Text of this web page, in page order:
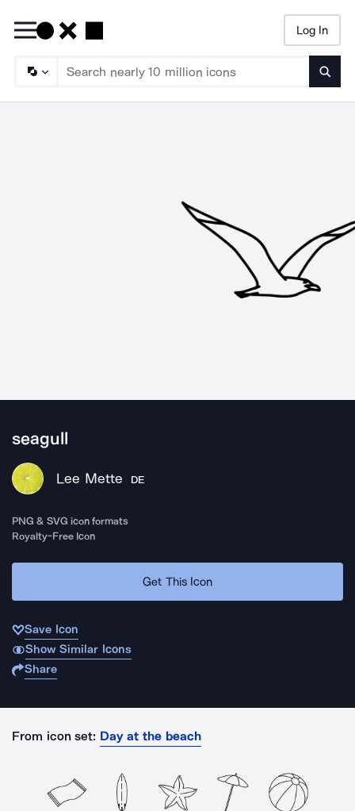
Log In
seagull
Lee Mette DE
PNG & SVG icon formats
Royalty-Free Icon
Get This Icon
Save Icon
Show Similar Icons
Share
From icon set: Day at the beach